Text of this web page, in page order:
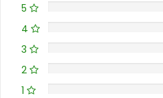
5
4
3
2
1